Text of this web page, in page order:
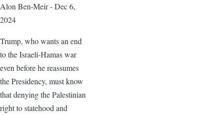
Alon Ben-Meir - Dec 6,
2024
Trump, who wants an end
to the Israeli-Hamas war
even before he reassumes
the Presidency, must know
that denying the Palestinian
right to statehood and